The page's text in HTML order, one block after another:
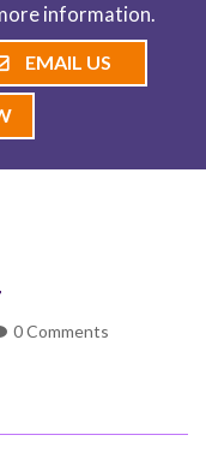
information.
EMAIL US
0 Comments